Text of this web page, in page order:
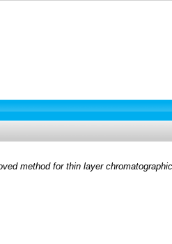
method for thin layer